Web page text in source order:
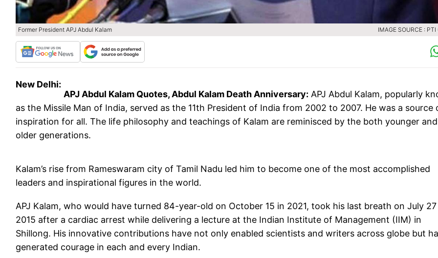
Former President APJ Abdul Kalam IMAGE SOURCE : PTI
New Delhi:
APJ Abdul Kalam Quotes, Abdul Kalam Death Anniversary: APJ Abdul Kalam, popularly
as the Missile Man of India, served as the 11th President of India from 2002 to 2007. He was a source
inspiration for all. The life philosophy and teachings of Kalam are reminisced by the both younger and
older generations.
Kalam’s rise from Rameswaram city of Tamil Nadu led him to become one of the most accomplished
leaders and inspirational figures in the world.
APJ Kalam, who would have turned 84-year-old on October 15 in 2021, took his last breath on July 27
2015 after a cardiac arrest while delivering a lecture at the Indian Institute of Management (IIM) in
Shillong. His innovative contributions have not only enabled scientists and writers across globe but
generated courage in each and every Indian.